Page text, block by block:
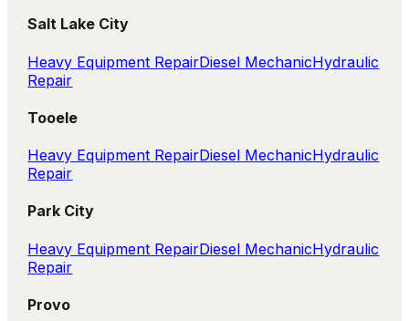
Salt Lake City
Heavy Equipment RepairDiesel MechanicHydraulic
Repair
Tooele
Heavy Equipment RepairDiesel MechanicHydraulic
Repair
Park City
Heavy Equipment RepairDiesel MechanicHydraulic
Repair
Provo